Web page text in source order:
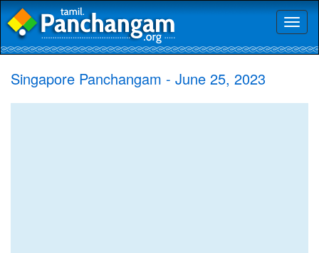
Singapore Panchangam - June 25, 2023